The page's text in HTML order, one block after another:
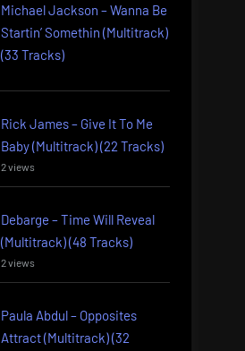
Michael Jackson – Wanna Be
Startin’ Somethin (Multitrack)
(33 Tracks)
Rick James – Give It To Me
Baby (Multitrack) (22 Tracks)
2 views
Debarge – Time Will Reveal
(Multitrack) (48 Tracks)
2 views
Paula Abdul – Opposites
Attract (Multitrack) (32